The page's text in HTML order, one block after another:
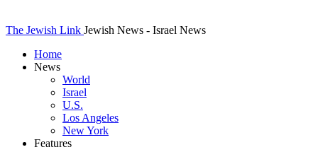
The Jewish Link Jewish News - Israel News
Home
News
World
Israel
U.S.
Los Angeles
New York
Features